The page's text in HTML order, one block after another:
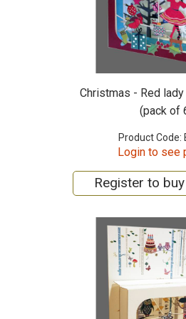
Christmas - Red
(pack of
Product Code:
Login to see
Register to